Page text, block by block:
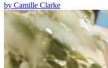
by Camille Clarke